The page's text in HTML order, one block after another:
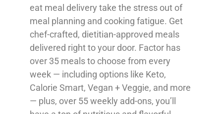
eat meal delivery take the stress out of
meal planning and cooking fatigue. Get
chef-crafted, dietitian-approved meals
delivered right to your door. Factor has
over 35 meals to choose from every
week — including options like Keto,
Calorie Smart, Vegan + Veggie, and more
— plus, over 55 weekly add-ons, you’ll